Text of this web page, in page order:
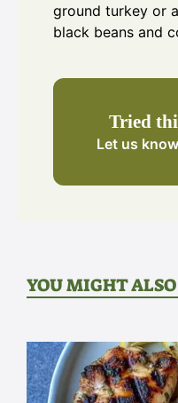
ground turkey or
black beans and
Tried
Let us know
YOU MIGHT